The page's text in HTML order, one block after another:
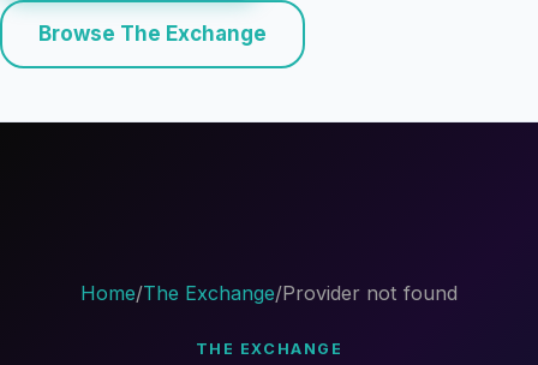
Browse The Exchange
Home/The Exchange/Provider not found
THE EXCHANGE